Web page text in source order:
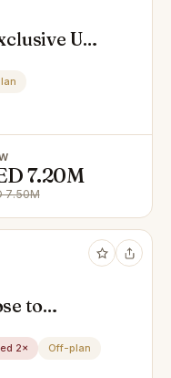
Unit
7.20M
7.50M
to
2×
Off-plan